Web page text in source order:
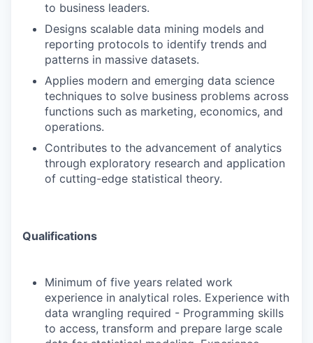
to business leaders.
Designs scalable data mining models and
reporting protocols to identify trends and
patterns in massive datasets.
Applies modern and emerging data science
techniques to solve business problems across
functions such as marketing, economics, and
operations.
Contributes to the advancement of analytics
through exploratory research and application
of cutting-edge statistical theory.
Qualifications
Minimum of five years related work
experience in analytical roles. Experience with
data wrangling required - Programming skills
to access, transform and prepare large scale